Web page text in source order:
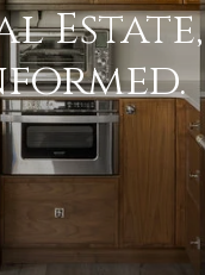
Estate,